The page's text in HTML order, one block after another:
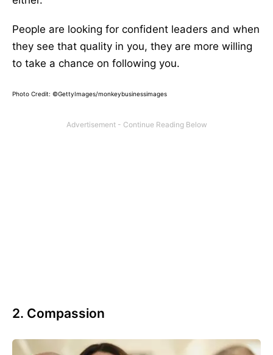
People are looking for confident leaders and when
they see that quality in you, they are more willing
to take a chance on following you.
Photo Credit: ©GettyImages/monkeybusinessimages
2. Compassion